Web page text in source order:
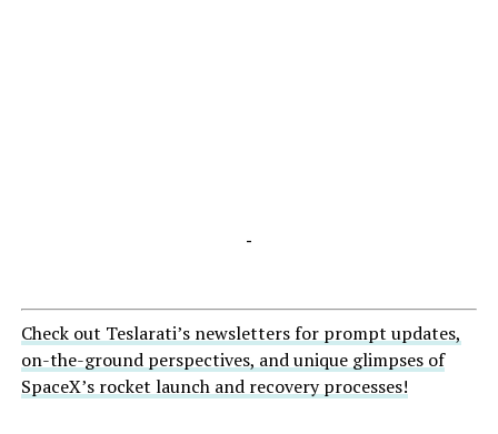
-
Check out Teslarati’s newsletters for prompt updates,
on-the-ground perspectives, and unique glimpses of
SpaceX’s rocket launch and recovery processes!